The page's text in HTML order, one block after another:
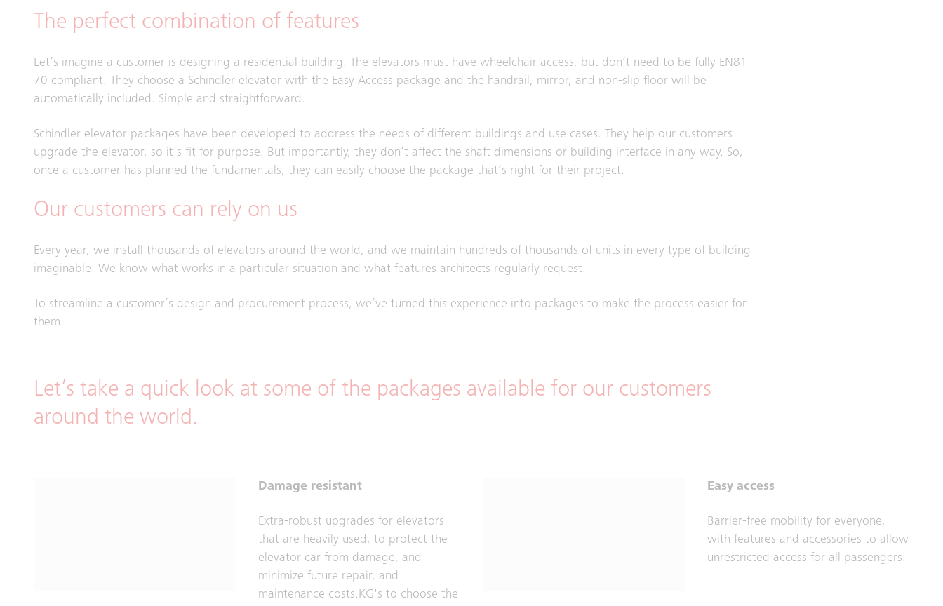
The perfect combination of features
Let’s imagine a customer is designing a residential building. The elevators must have wheelchair access, but don’t need to be fully EN81-
70 compliant. They choose a Schindler elevator with the Easy Access package and the handrail, mirror, and non-slip floor will be
automatically included. Simple and straightforward.
Schindler elevator packages have been developed to address the needs of different buildings and use cases. They help our customers
upgrade the elevator, so it’s fit for purpose. But importantly, they don’t affect the shaft dimensions or building interface in any way. So,
once a customer has planned the fundamentals, they can easily choose the package that’s right for their project.
Our customers can rely on us
Every year, we install thousands of elevators around the world, and we maintain hundreds of thousands of units in every type of building
imaginable. We know what works in a particular situation and what features architects regularly request.
To streamline a customer’s design and procurement process, we’ve turned this experience into packages to make the process easier for
them.
Let’s take a quick look at some of the packages available for our customers
around the world.
Damage resistant
Extra-robust upgrades for elevators
that are heavily used, to protect the
elevator car from damage, and
minimize future repair, and
maintenance costs.KG's to choose the
Easy access
Barrier-free mobility for everyone,
with features and accessories to allow
unrestricted access for all passengers.